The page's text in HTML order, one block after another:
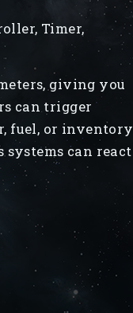
Timer,
giving you
can trigger
fuel, or inventory
systems can react